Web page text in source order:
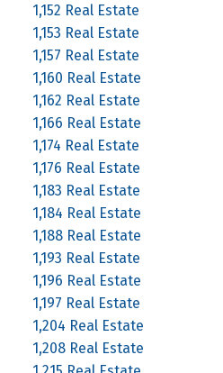
1,152 Real Estate
1,153 Real Estate
1,157 Real Estate
1,160 Real Estate
1,162 Real Estate
1,166 Real Estate
1,174 Real Estate
1,176 Real Estate
1,183 Real Estate
1,184 Real Estate
1,188 Real Estate
1,193 Real Estate
1,196 Real Estate
1,197 Real Estate
1,204 Real Estate
1,208 Real Estate